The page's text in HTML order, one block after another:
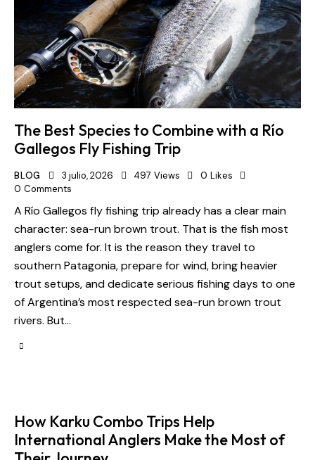
The Best Species to Combine with a Río
Gallegos Fly Fishing Trip
BLOG 3 julio, 2026 497 Views 0 Likes
0 Comments
A Río Gallegos fly fishing trip already has a clear main
character: sea-run brown trout. That is the fish most
anglers come for. It is the reason they travel to
southern Patagonia, prepare for wind, bring heavier
trout setups, and dedicate serious fishing days to one
of Argentina’s most respected sea-run brown trout
rivers. But…
How Karku Combo Trips Help
International Anglers Make the Most of